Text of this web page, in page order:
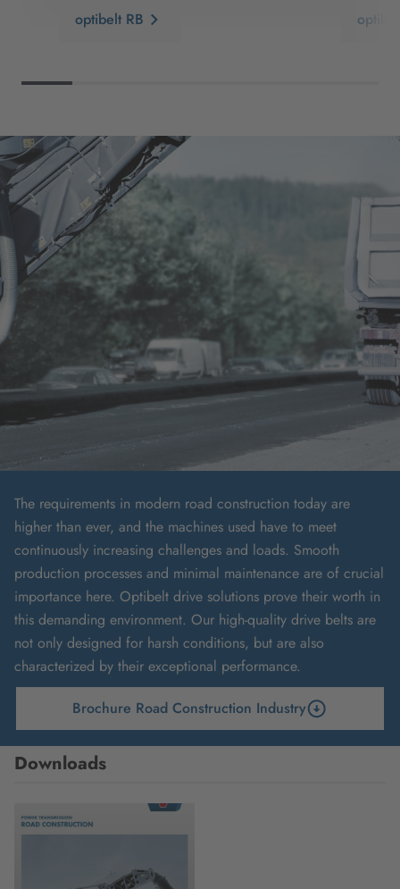
optibelt RB
The requirements in modern road construction today are
higher than ever, and the machines used have to meet
continuously increasing challenges and loads. Smooth
production processes and minimal maintenance are of crucial
importance here. Optibelt drive solutions prove their worth in
this demanding environment. Our high-quality drive belts are
not only designed for harsh conditions, but are also
characterized by their exceptional performance.
Brochure Road Construction Industry
Downloads